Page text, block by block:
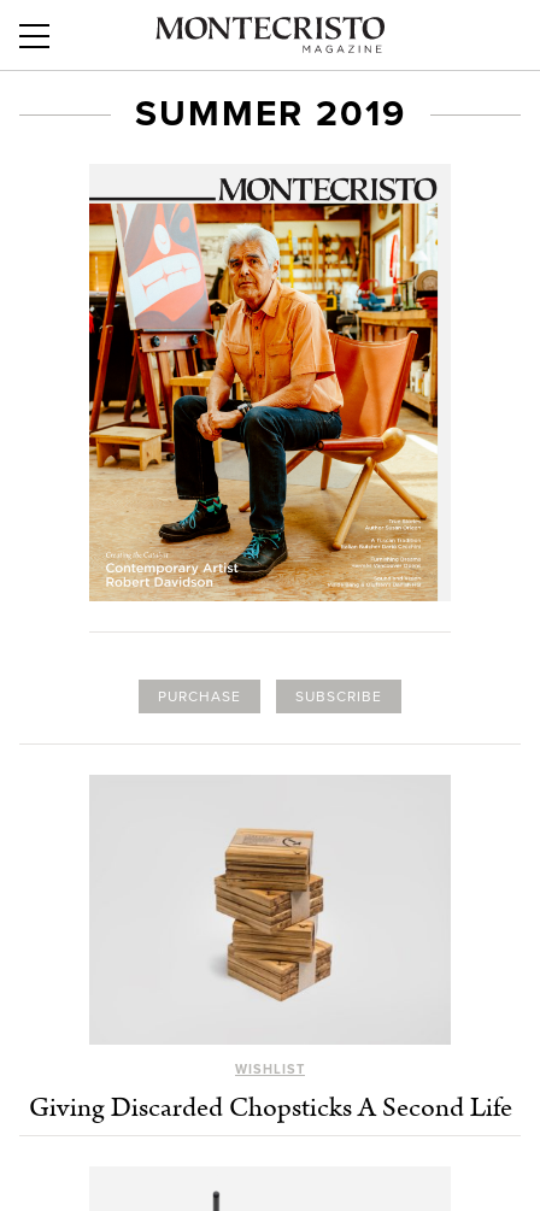
SUMMER 2019
PURCHASE SUBSCRIBE
WISHLIST
Giving Discarded Chopsticks A Second Life